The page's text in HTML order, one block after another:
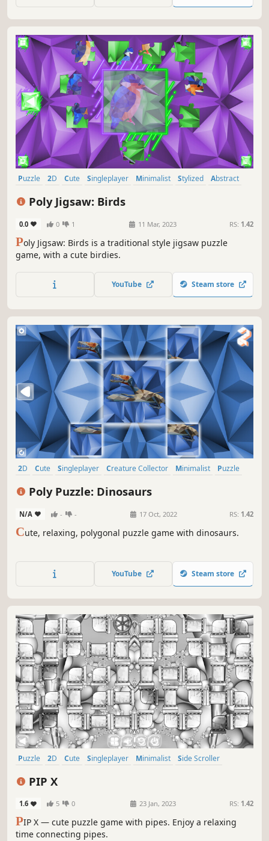
Puzzle 2D Cute Singleplayer Minimalist Stylized
Abstract
Poly Jigsaw: Birds
0.0 0 1 11 Mar, 2023 RS: 1.42
Poly Jigsaw: Birds is a traditional style jigsaw puzzle
game, with a cute birdies.
YouTube Steam store
2D Cute Singleplayer Creature Collector Minimalist
Puzzle
Poly Puzzle: Dinosaurs
N/A - - 17 Oct, 2022 RS: 1.42
Cute, relaxing, polygonal puzzle game with dinosaurs.
YouTube Steam store
Puzzle 2D Cute Singleplayer Minimalist
Side Scroller
PIP X
1.6 5 0 23 Jan, 2023 RS: 1.42
PIP X — cute puzzle game with pipes. Enjoy a relaxing
time connecting pipes.